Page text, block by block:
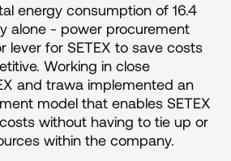
energy consumption of 16.4
alone - power procurement
lever for SETEX to save costs
Working in close
and trawa implemented an
model that enables SETEX
without having to tie up or
within the company.